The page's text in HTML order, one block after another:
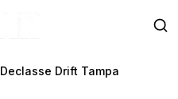
Declasse Drift Tampa